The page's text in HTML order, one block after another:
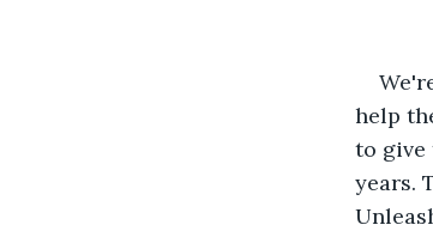
help
to give
years.